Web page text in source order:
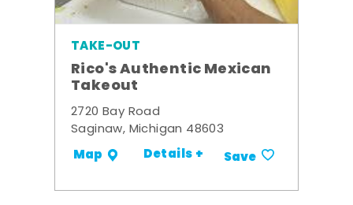
TAKE-OUT
Rico's Authentic Mexican
Takeout
2720 Bay Road
Saginaw, Michigan 48603
Map Details + Save